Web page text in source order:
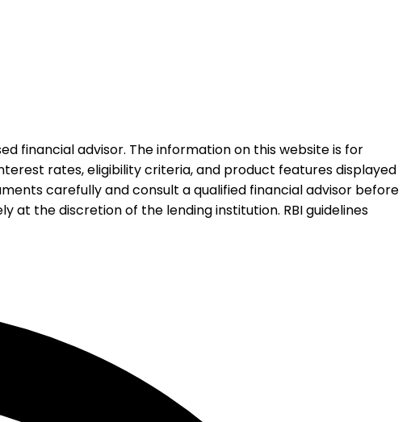
financial advisor. The information on this website is for
rates, eligibility criteria, and product features displayed
carefully and consult a qualified financial advisor before
at the discretion of the lending institution. RBI guidelines